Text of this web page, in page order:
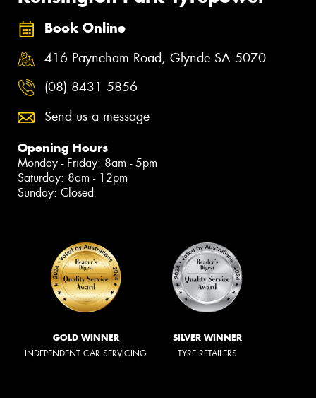
Book Online
416 Payneham Road, Glynde SA 5070
(08) 8431 5856
Send us a message
Opening Hours
Monday - Friday: 8am - 5pm
Saturday: 8am - 12pm
Sunday: Closed
GOLD WINNER
INDEPENDENT CAR SERVICING
SILVER WINNER
TYRE RETAILERS